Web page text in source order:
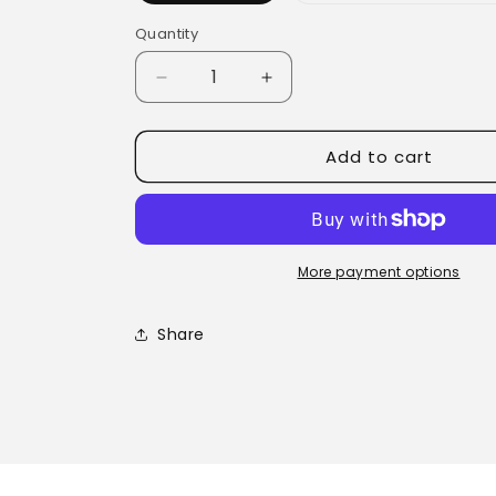
Quantity
Quantity
Decrease
quantity
for
Powder
Increase
quantity
for
Powder
Add to cart
More payment options
Share